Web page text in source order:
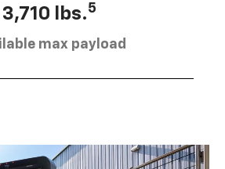
3,710 lbs.5
max payload